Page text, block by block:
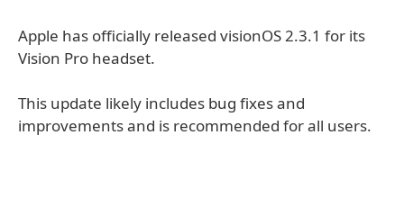
Apple has officially released visionOS 2.3.1 for its
Vision Pro headset.
This update likely includes bug fixes and
improvements and is recommended for all users.